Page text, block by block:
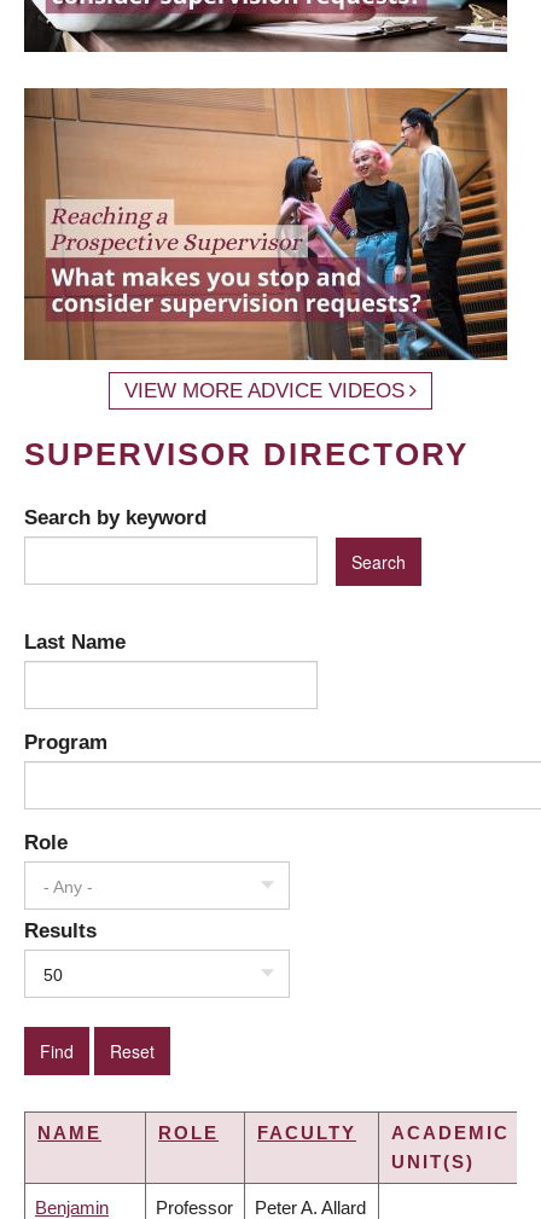
VIEW MORE ADVICE VIDEOS
SUPERVISOR DIRECTORY
Search by keyword
Last Name
Program
Role
- Any -
Results
50
NAME ROLE FACULTY
ACADEMIC
UNIT(S)
Benjamin Professor Peter A. Allard